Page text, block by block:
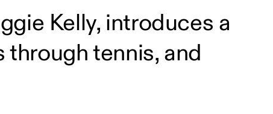
Kelly, introduces a
tennis, and